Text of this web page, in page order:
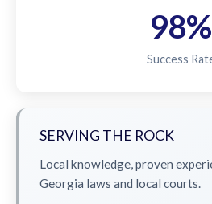
98%
Success
SERVING THE ROCK
Local knowledge, proven
Georgia laws and local courts.